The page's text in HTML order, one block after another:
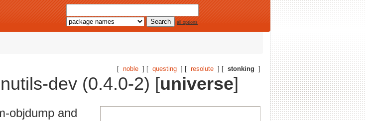
all options
[ noble ] [ questing ] [ resolute ] [ stonking ]
dev (0.4.0-2) [universe]
objdump and